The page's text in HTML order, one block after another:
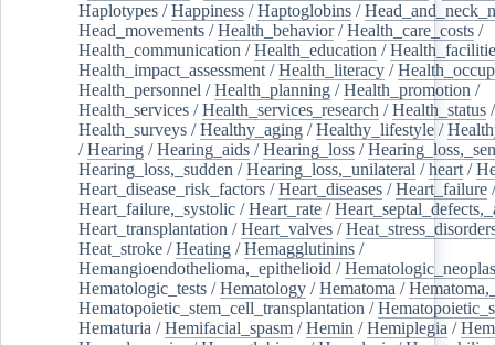
Haplotypes /Happiness /Haptoglobins /
Head_movements /Health_behavior/Health_care_costs /
Health_communication /Health_education /
Health_impact_assessment /Health_literacy /
Health_personnel /Health_planning /Health_promotion /
Health_services /Health_services_research /Health_status /
Health_surveys /Healthy_aging /Healthy_lifestyle /
/Hearing /Hearing_aids /Hearing_loss /
Hearing_loss,_sudden /Hearing_loss,_unilateral /heart /
Heart_disease_risk_factors /Heart_diseases /Heart_failure /
Heart_failure,_systolic /Heart_rate /
Heart_transplantation /Heart_valves /
Heat_stroke /Heating /Hemagglutinins /
Hemangioendothelioma,_epithelioid /
Hematologic_tests /Hematology /Hematoma /
Hematopoietic_stem_cell_transplantation /
Hematuria /Hemifacial_spasm /Hemin /Hemiplegia /